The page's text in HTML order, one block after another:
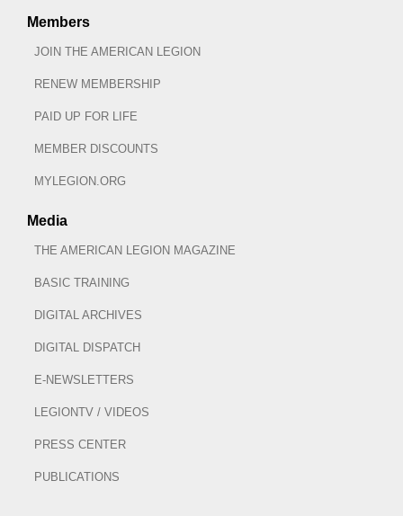
Members
JOIN THE AMERICAN LEGION
RENEW MEMBERSHIP
PAID UP FOR LIFE
MEMBER DISCOUNTS
MYLEGION.ORG
Media
THE AMERICAN LEGION MAGAZINE
BASIC TRAINING
DIGITAL ARCHIVES
DIGITAL DISPATCH
E-NEWSLETTERS
LEGIONTV / VIDEOS
PRESS CENTER
PUBLICATIONS